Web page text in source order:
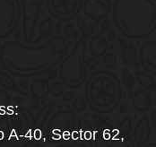
A-40, Sector 62,